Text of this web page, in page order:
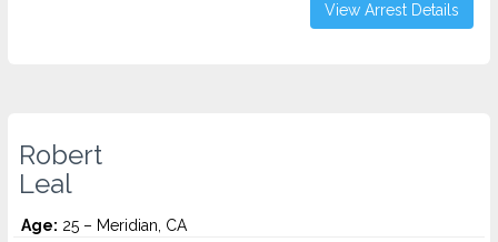
View Arrest Details
Robert
Leal
Age: 25 – Meridian, CA